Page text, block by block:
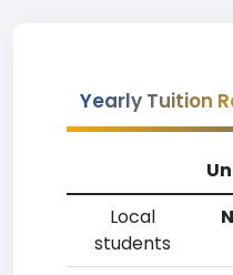
Yearly Tuition
Local
students